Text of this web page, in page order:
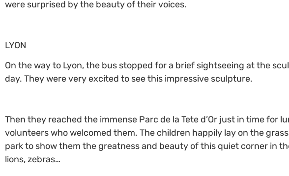
were surprised by the beauty of their voices.
LYON
On the way to Lyon, the bus stopped for a brief sightseeing at the
day. They were very excited to see this impressive sculpture.
Then they reached the immense Parc de la Tete d’Or just in time
volunteers who welcomed them. The children happily lay on the
park to show them the greatness and beauty of this quiet corner in
lions, zebras…